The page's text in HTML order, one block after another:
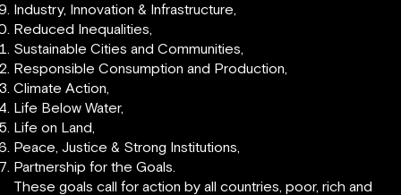
Industry, Innovation & Infrastructure,
Reduced Inequalities,
Sustainable Cities and Communities,
Responsible Consumption and Production,
Climate Action,
Life Below Water,
Life on Land,
Peace, Justice & Strong Institutions,
Partnership for the Goals.
These goals call for action by all countries, poor, rich and